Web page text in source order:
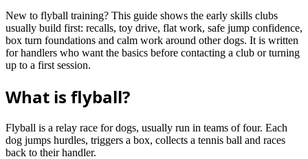
New to flyball training? This guide shows the early skills clubs
usually build first: recalls, toy drive, flat work, safe jump confidence,
box turn foundations and calm work around other dogs. It is written
for handlers who want the basics before contacting a club or turning
up to a first session.
What is flyball?
Flyball is a relay race for dogs, usually run in teams of four. Each
dog jumps hurdles, triggers a box, collects a tennis ball and races
back to their handler.